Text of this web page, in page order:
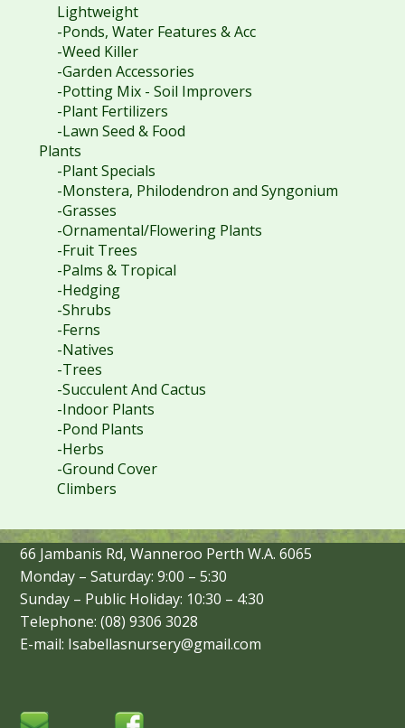
Lightweight
-Ponds, Water Features & Acc
-Weed Killer
-Garden Accessories
-Potting Mix - Soil Improvers
-Plant Fertilizers
-Lawn Seed & Food
Plants
-Plant Specials
-Monstera, Philodendron and Syngonium
-Grasses
-Ornamental/Flowering Plants
-Fruit Trees
-Palms & Tropical
-Hedging
-Shrubs
-Ferns
-Natives
-Trees
-Succulent And Cactus
-Indoor Plants
-Pond Plants
-Herbs
-Ground Cover
Climbers
66 Jambanis Rd, Wanneroo Perth W.A. 6065
Monday – Saturday: 9:00 – 5:30
Sunday – Public Holiday: 10:30 – 4:30
Telephone: (08) 9306 3028
E-mail: Isabellasnursery@gmail.com